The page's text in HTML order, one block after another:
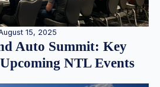
15, 2025
Auto Summit: Key
NTL Events